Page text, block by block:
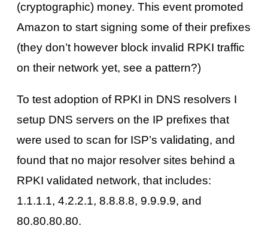
(cryptographic) money. This event promoted
Amazon to start signing some of their prefixes
(they don’t however block invalid RPKI traffic
on their network yet, see a pattern?)
To test adoption of RPKI in DNS resolvers I
setup DNS servers on the IP prefixes that
were used to scan for ISP’s validating, and
found that no major resolver sites behind a
RPKI validated network, that includes:
1.1.1.1, 4.2.2.1, 8.8.8.8, 9.9.9.9, and
80.80.80.80.